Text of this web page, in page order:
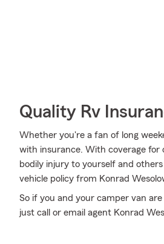
Quality Rv
Whether you're a fan of long
with insurance. With coverage for
bodily injury to yourself and
vehicle policy from Konrad
So if you and your camper van
just call or email agent Konrad